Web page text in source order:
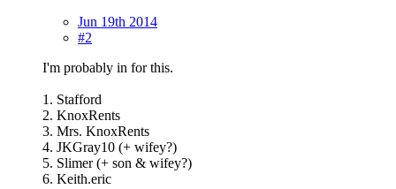
Jun 19th 2014
#2
I'm probably in for this.
1. Stafford
2. KnoxRents
3. Mrs. KnoxRents
4. JKGray10 (+ wifey?)
5. Slimer (+ son & wifey?)
6. Keith.eric